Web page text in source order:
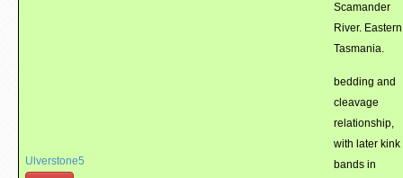
Scamander
River. Eastern
Tasmania.
Ulverstone5
bedding and
cleavage
relationship,
with later kink
bands in